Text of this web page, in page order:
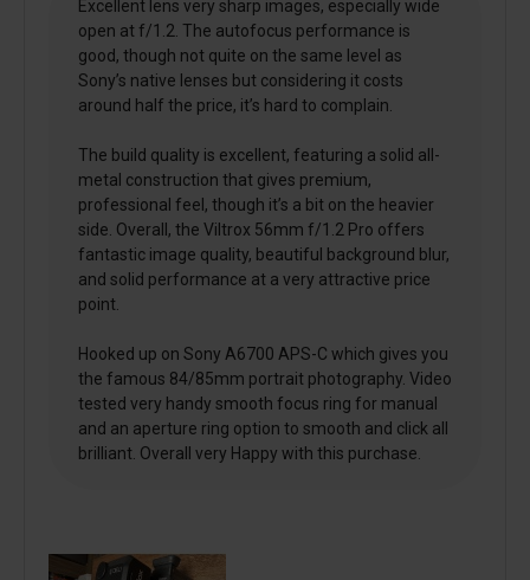
Excellent lens very sharp images, especially wide
open at f/1.2. The autofocus performance is
good, though not quite on the same level as
Sony’s native lenses but considering it costs
around half the price, it’s hard to complain.
The build quality is excellent, featuring a solid all-
metal construction that gives premium,
professional feel, though it’s a bit on the heavier
side. Overall, the Viltrox 56mm f/1.2 Pro offers
fantastic image quality, beautiful background blur,
and solid performance at a very attractive price
point.
Hooked up on Sony A6700 APS-C which gives you
the famous 84/85mm portrait photography. Video
tested very handy smooth focus ring for manual
and an aperture ring option to smooth and click all
brilliant. Overall very Happy with this purchase.